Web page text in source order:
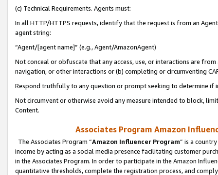
(c) Technical Requirements. Agents must:
In all HTTP/HTTPS requests, identify that the request is from an
agent string:
“Agent/[agent name]” (e.g., Agent/AmazonAgent)
Not conceal or obfuscate that any access, use, or interactions are
navigation, or other interactions or (b) completing or circumventing
Respond truthfully to any question or prompt seeking to determine if
Not circumvent or otherwise avoid any measure intended to block,
Content.
Associates Program Amazon
The Associates Program “Amazon Influencer Program” is a
income by acting as a social media presence facilitating customer
in the Associates Program. In order to participate in the Amazon
quantitative thresholds, complete the registration process, and